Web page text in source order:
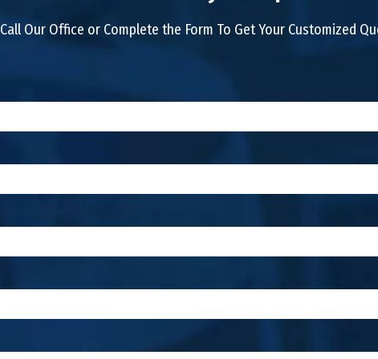
Call Our Office or Complete the Form To Get Your Customized